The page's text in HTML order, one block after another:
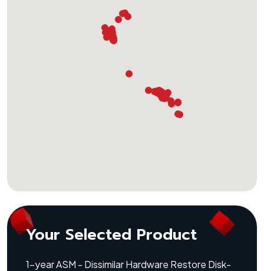
Your Selected Product
1-year ASM - Dissimilar Hardware Restore Disk-